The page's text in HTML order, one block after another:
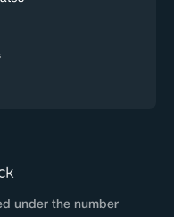
under the number